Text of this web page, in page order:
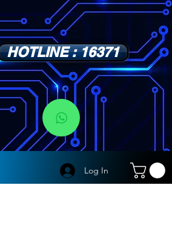
HOTLINE : 16371
Log In